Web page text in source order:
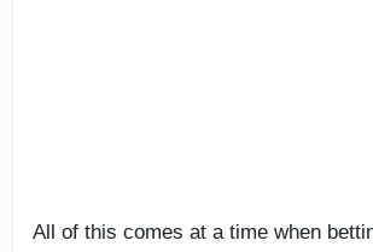
All of this comes at a time when